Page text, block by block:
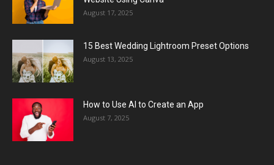
August 17, 2025
15 Best Wedding Lightroom Preset Options
August 13, 2025
How to Use AI to Create an App
August 7, 2025